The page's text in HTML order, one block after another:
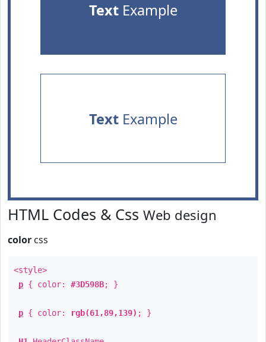
TextExample
TextExample
HTML Codes & Css Web design
color css
<style>
p { color: #3D598B; }
p { color: rgb(61,89,139) ; }